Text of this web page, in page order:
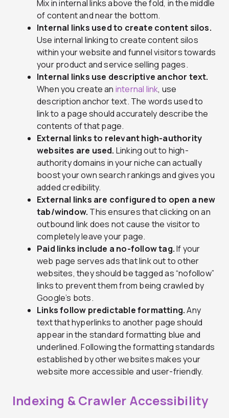
Mix in internal links above the fold, in the middle
of content and near the bottom.
Internal links used to create content silos.
Use internal linking to create content silos
within your website and funnel visitors towards
your product and service selling pages.
Internal links use descriptive anchor text.
When you create an internal link, use
description anchor text. The words used to
link to a page should accurately describe the
contents of that page.
External links to relevant high-authority
websites are used. Linking out to high-
authority domains in your niche can actually
boost your own search rankings and gives you
added credibility.
External links are configured to open a new
tab/window. This ensures that clicking on an
outbound link does not cause the visitor to
completely leave your page.
Paid links include a no-follow tag.If your
web page serves ads that link out to other
websites, they should be tagged as “nofollow”
links to prevent them from being crawled by
Google’s bots.
Links follow predictable formatting.Any
text that hyperlinks to another page should
appear in the standard formatting blue and
underlined. Following the formatting standards
established by other websites makes your
website more accessible and user-friendly.
Indexing & Crawler Accessibility